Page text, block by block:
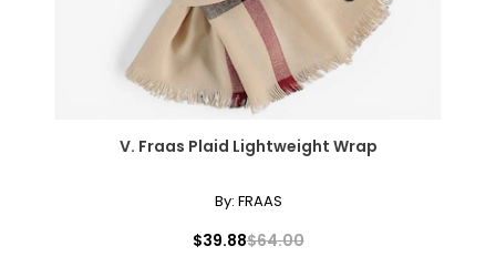
10
39
32
XXL
V. Fraas Plaid Lightweight Wrap
By: FRAAS
$39.88$64.00